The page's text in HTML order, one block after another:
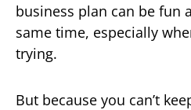
business plan can be fun
same time, especially
trying.
But because you can’t